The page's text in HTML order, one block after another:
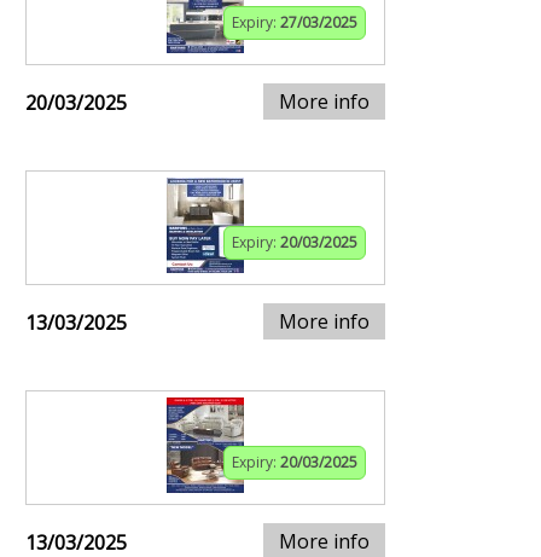
Expiry: 27/03/2025
20/03/2025 More info
Expiry: 20/03/2025
13/03/2025 More info
Expiry: 20/03/2025
13/03/2025 More info